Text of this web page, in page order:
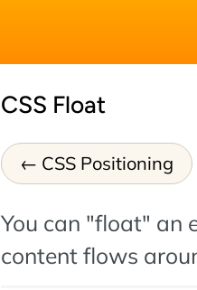
CSS Float
CSS Positioning
You can "float" an
content flows